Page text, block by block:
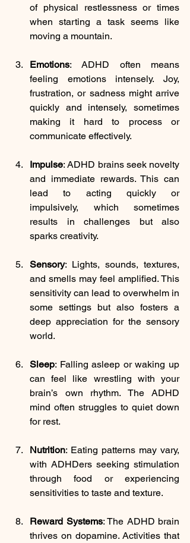
of physical restlessness or times
when starting a task seems like
moving a mountain.
Emotions: ADHD often means
feeling emotions intensely. Joy,
frustration, or sadness might arrive
quickly and intensely, sometimes
making it hard to process or
communicate effectively.
Impulse: ADHD brains seek novelty
and immediate rewards. This can
lead to acting quickly or
impulsively, which sometimes
results in challenges but also
sparks creativity.
Sensory: Lights, sounds, textures,
and smells may feel amplified. This
sensitivity can lead to overwhelm in
some settings but also fosters a
deep appreciation for the sensory
world.
Sleep: Falling asleep or waking up
can feel like wrestling with your
brain’s own rhythm. The ADHD
mind often struggles to quiet down
for rest.
Nutrition: Eating patterns may vary,
with ADHDers seeking stimulation
through food or experiencing
sensitivities to taste and texture.
Reward Systems: The ADHD brain
thrives on dopamine. Activities that